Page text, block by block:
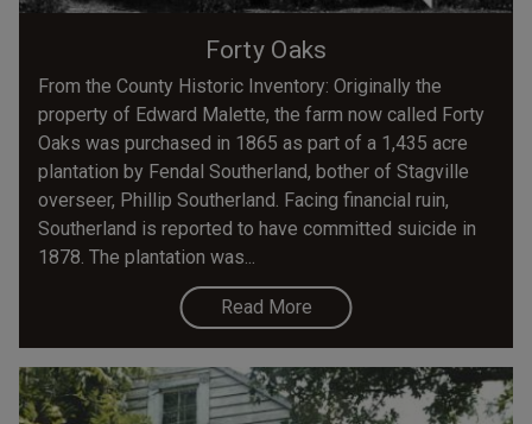
Forty Oaks
From the County Historic Inventory: Originally the
property of Edward Malette, the farm now called Forty
Oaks was purchased in 1865 as part of a 1,435 acre
plantation by Fendal Southerland, bother of Stagville
overseer, Phillip Southerland. Facing financial ruin,
Southerland is reported to have committed suicide in
1878. The plantation was...
Read More